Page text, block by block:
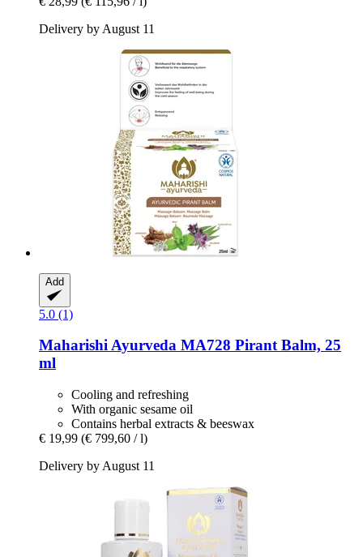
Delivery by August 11
Add
5.0 (1)
Maharishi Ayurveda MA728 Pirant Balm, 25
ml
Cooling and refreshing
With organic sesame oil
Contains herbal extracts & beeswax
€ 19,99 (€ 799,60 / l)
Delivery by August 11